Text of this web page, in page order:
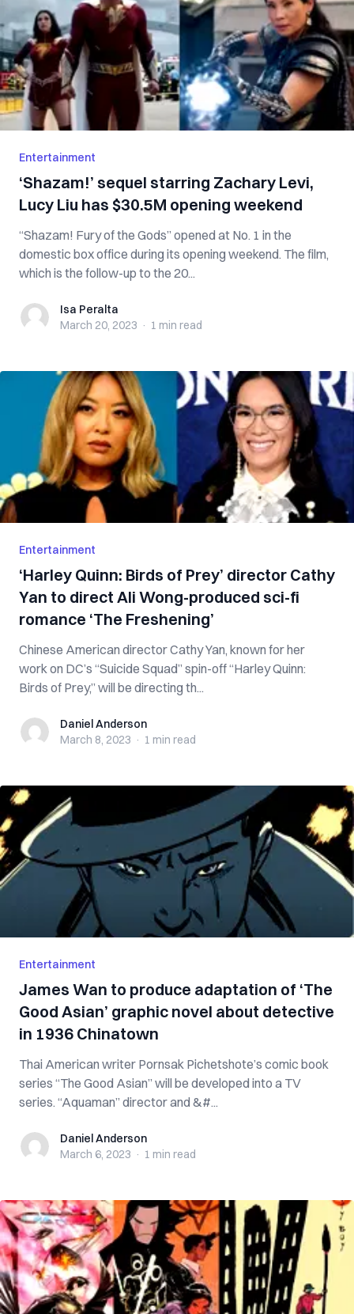
Entertainment
‘Shazam!’ sequel starring Zachary Levi,
Lucy Liu has $30.5M opening weekend
“Shazam! Fury of the Gods” opened at No. 1 in the
domestic box office during its opening weekend. The film,
which is the follow-up to the 20...
Isa PeraltaIsa Peralta
March 20, 2023 · 1 min read
Entertainment
‘Harley Quinn: Birds of Prey’ director Cathy
Yan to direct Ali Wong-produced sci-fi
romance ‘The Freshening’
Chinese American director Cathy Yan, known for her
work on DC’s “Suicide Squad” spin-off “Harley Quinn:
Birds of Prey,” will be directing th...
Daniel Anderson
Daniel Anderson
March 8, 2023 · 1 min read
Entertainment
James Wan to produce adaptation of ‘The
Good Asian’ graphic novel about detective
in 1936 Chinatown
Thai American writer Pornsak Pichetshote’s comic book
series “The Good Asian” will be developed into a TV
series. “Aquaman” director and &#...
Daniel Anderson
Daniel Anderson
March 6, 2023 · 1 min read